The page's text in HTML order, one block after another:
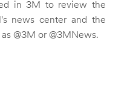
in3M
to review the
news center and the
@3M or @3MNews.